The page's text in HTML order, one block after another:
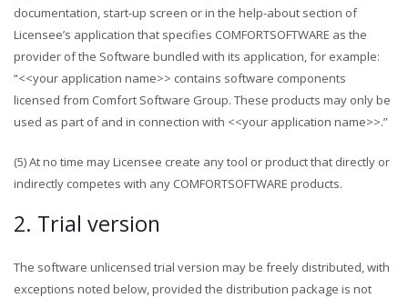
documentation, start-up screen or in the help-about section of
Licensee’s application that specifies COMFORTSOFTWARE as the
provider of the Software bundled with its application, for example:
“<<your application name>> contains software components
licensed from Comfort Software Group. These products may only be
used as part of and in connection with <<your application name>>.”
(5) At no time may Licensee create any tool or product that directly or
indirectly competes with any COMFORTSOFTWARE products.
2. Trial version
The software unlicensed trial version may be freely distributed, with
exceptions noted below, provided the distribution package is not